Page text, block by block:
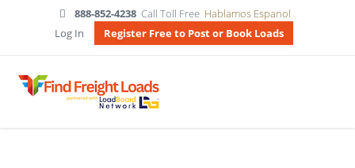
888-852-4238 Call Toll Free Hablamos Espanol
Log In
Register Free to Post or Book Loads